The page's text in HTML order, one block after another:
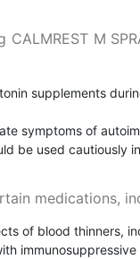
M
supplements
symptoms of
be used cautiously
medications,
of blood thinners,